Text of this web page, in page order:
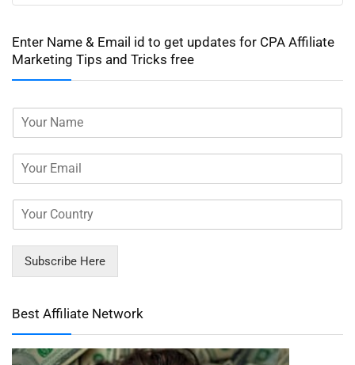
Enter Name & Email id to get updates for CPA Affiliate
Marketing Tips and Tricks free
Subscribe Here
Best Affiliate Network